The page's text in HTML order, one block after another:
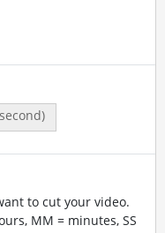
to cut your video.
MM = minutes, SS